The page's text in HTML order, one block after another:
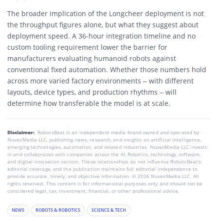
The broader implication of the Longcheer deployment is not
the throughput figures alone, but what they suggest about
deployment speed. A 36-hour integration timeline and no
custom tooling requirement lower the barrier for
manufacturers evaluating humanoid robots against
conventional fixed automation. Whether those numbers hold
across more varied factory environments – with different
layouts, device types, and production rhythms – will
determine how transferable the model is at scale.
Disclaimer: RobotsBeat is an independent media brand owned and operated by
NuvexMedia LLC, publishing news, research, and insights on artificial intelligence,
emerging technologies, automation, and related industries. NuvexMedia LLC invests
in and collaborates with companies across the AI, Robotics, technology, software,
and digital innovation sectors. These relationships do not influence RobotsBeat's
editorial coverage, and the publication maintains full editorial independence to
provide accurate, timely, and objective information. © 2026 NuvexMedia LLC. All
rights reserved. This content is for informational purposes only and should not be
considered legal, tax, investment, financial, or other professional advice.
NEWS ROBOTS & ROBOTICS SCIENCE & TECH